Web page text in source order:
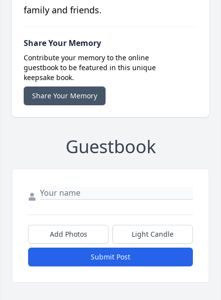
family and friends.
Share Your Memory
Contribute your memory to the online
guestbook to be featured in this unique
keepsake book.
Share Your Memory
Guestbook
Add Photos Light Candle
Submit Post